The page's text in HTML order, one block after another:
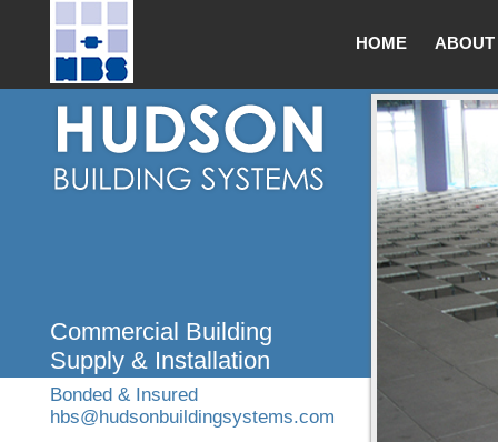
HOME ABOUT
Commercial Building
Supply & Installation
Bonded & Insured
hbs@hudsonbuildingsystems.com